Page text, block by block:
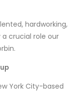
hardworking,
crucial role our
York City-based